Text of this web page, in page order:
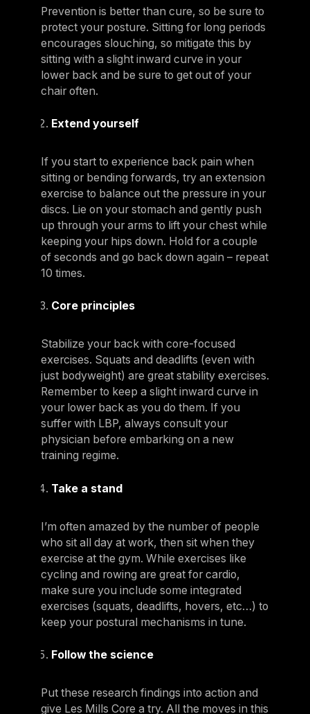
Prevention is better than cure, so be sure to
protect your posture. Sitting for long periods
encourages slouching, so mitigate this by
sitting with a slight inward curve in your
lower back and be sure to get out of your
chair often.
Extend yourself
If you start to experience back pain when
sitting or bending forwards, try an extension
exercise to balance out the pressure in your
discs. Lie on your stomach and gently push
up through your arms to lift your chest while
keeping your hips down. Hold for a couple
of seconds and go back down again – repeat
10 times.
Core principles
Stabilize your back with core-focused
exercises. Squats and deadlifts (even with
just bodyweight) are great stability exercises.
Remember to keep a slight inward curve in
your lower back as you do them. If you
suffer with LBP, always consult your
physician before embarking on a new
training regime.
Take a stand
I’m often amazed by the number of people
who sit all day at work, then sit when they
exercise at the gym. While exercises like
cycling and rowing are great for cardio,
make sure you include some integrated
exercises (squats, deadlifts, hovers, etc…) to
keep your postural mechanisms in tune.
Follow the science
Put these research findings into action and
give Les Mills Core a try. All the moves in this